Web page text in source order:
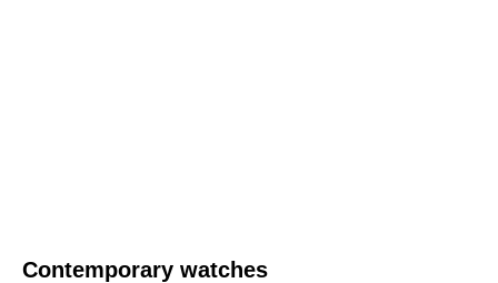
Contemporary watches